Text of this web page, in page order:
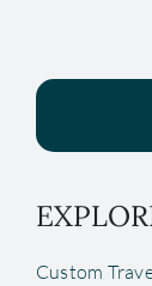
Custom